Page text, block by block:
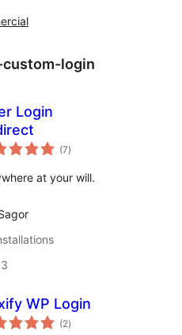
login
Login
(7total
ratings
)
at your will.
WP Login
(2total
ratings
)